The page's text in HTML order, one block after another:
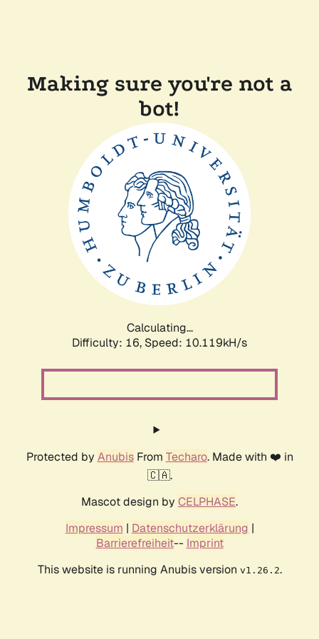
Making sure you're not a
bot!
Calculating...
Difficulty: 16, Speed: 10.119kH/s
Protected by AnubisFrom Techaro. Made with ❤️ in
🇨🇦.
Mascot design by CELPHASE.
Impressum | Datenschutzerklärung |
Barrierefreiheit-- Imprint
This website is running Anubis version v1.26.2.